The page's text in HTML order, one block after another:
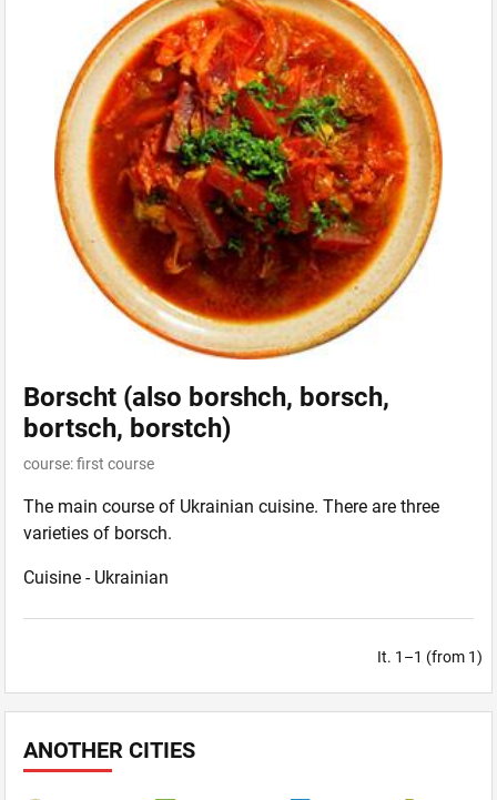
Borscht (also borshch, borsch,
bortsch, borstch)
course: first course
The main course of Ukrainian cuisine. There are three
varieties of borsch.
Cuisine - Ukrainian
It. 1–1 (from 1)
ANOTHER CITIES